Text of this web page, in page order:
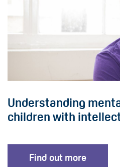
Understanding
children with
Find out more